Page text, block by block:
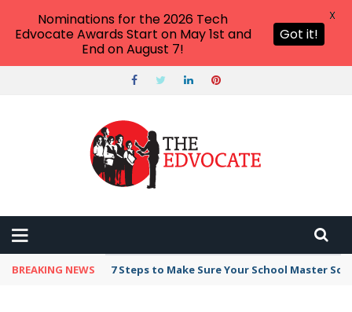
BREAKING NEWS Broker Blacklist With Scams Exposed in 2026
Nominations for the 2026 Tech
Edvocate Awards Start on May 1st and
End on August 7!
Got it!
X